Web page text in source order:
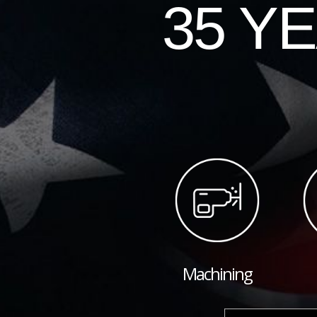
35
Machining